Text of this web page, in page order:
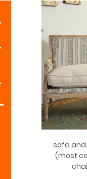
sofa and
(most